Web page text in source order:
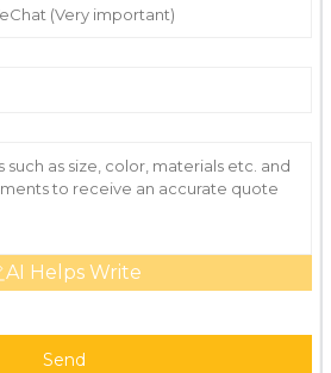
AI Helps Write
Send